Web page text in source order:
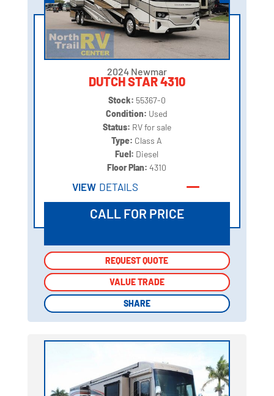
2024 Newmar
DUTCH STAR 4310
Stock: 55367-0
Condition: Used
Status: RV for sale
Type: Class A
Fuel: Diesel
Floor Plan:4310
VIEW DETAILS
CALL FOR PRICE
REQUEST QUOTE
VALUE TRADE
SHARE
REQUEST QUOTE
VALUE TRADE
SHARE